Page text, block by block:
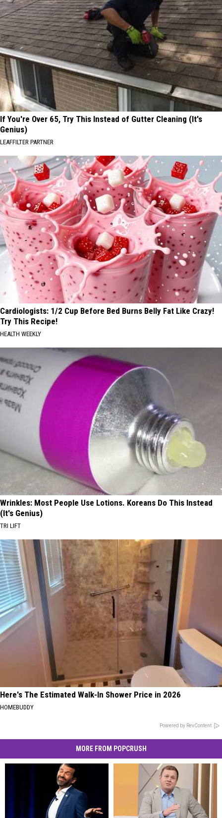
If You're Over 65, Try This Instead of Gutter Cleaning (It's
Genius)
LEAFFILTER PARTNER
Cardiologists: 1/2 Cup Before Bed Burns Belly Fat Like Crazy!
Try This Recipe!
HEALTH WEEKLY
Wrinkles: Most People Use Lotions. Koreans Do This Instead
(It's Genius)
TRI LIFT
Here's The Estimated Walk-In Shower Price in 2026
HOMEBUDDY
Powered by RevContent
MORE FROM POPCRUSH